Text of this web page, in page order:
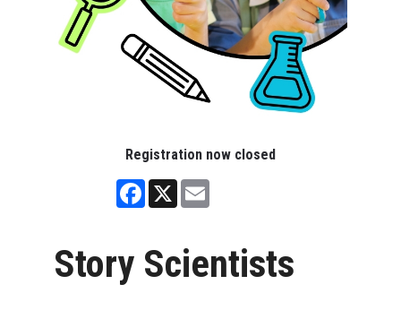
Registration now closed
Facebook
X Email
Story Scientists